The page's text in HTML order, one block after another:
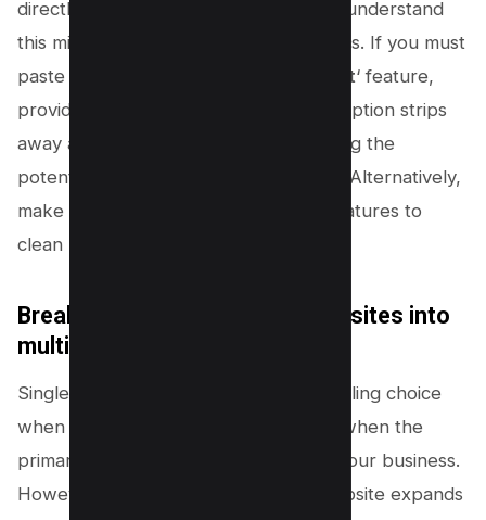
directly into your editor. However, we understand
this might not be feasible in all situations. If you must
paste text, use the ‘
Paste as Plain Text‘ feature,
provided your editor supports it. This option strips
away all additional formatting, minimizing the
potential for excessive DOM additions. Alternatively,
make use of your editor’s advanced features to
clean up the code after pasting.
Breaking down single-page websites into
multiple pages
Single-page websites can be an appealing choice
when simplicity is your ultimate goal – when the
primary purpose is simply to present your business.
However, when the scope of your website expands